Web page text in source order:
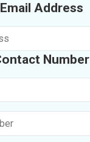
Email Address
Number